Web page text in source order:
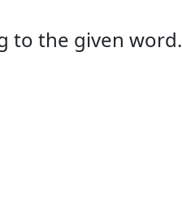
to the given word.